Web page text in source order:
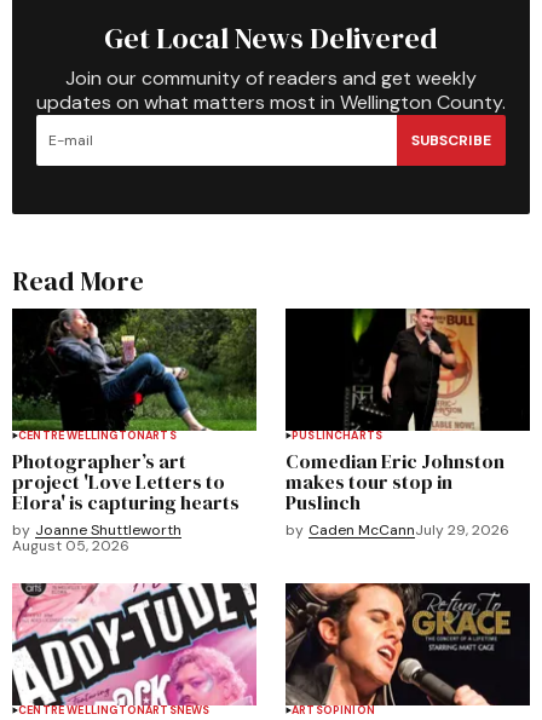
Get Local News Delivered
Join our community of readers and get weekly
updates on what matters most in Wellington County.
SUBSCRIBE
Read More
CENTRE WELLINGTONARTS
Photographer’s art
project 'Love Letters to
Elora' is capturing hearts
by Joanne Shuttleworth
August 05, 2026
PUSLINCHARTS
Comedian Eric Johnston
makes tour stop in
Puslinch
by Caden McCannJuly 29, 2026
CENTRE WELLINGTONARTSNEWS ARTSOPINION